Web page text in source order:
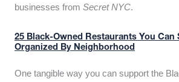
businesses from Secret NYC.
25 Black-Owned Restaurants You Can
Organized By Neighborhood
One tangible way you can support the